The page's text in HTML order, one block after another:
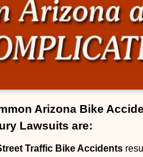
Arizona Bike
Lawsuits are:
Traffic Bike Accidents